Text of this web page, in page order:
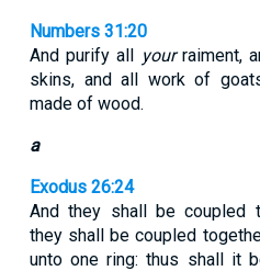
Numbers 31:20
And purify all yourraiment,
skins, and all work of
made of wood.
a
Exodus 26:24
And they shall be coupled
they shall be coupled
unto one ring: thus shall it